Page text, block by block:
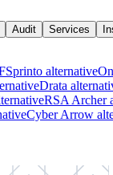
Audit Services
Sprinto alternative
Drata
RSA Archer
Cyber Arrow